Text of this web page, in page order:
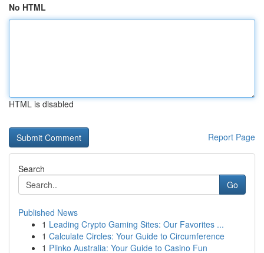
No HTML
HTML is disabled
Report Page
Search
Go
Published News
1 Leading Crypto Gaming Sites: Our Favorites ...
1 Calculate Circles: Your Guide to Circumference
1 Plinko Australia: Your Guide to Casino Fun